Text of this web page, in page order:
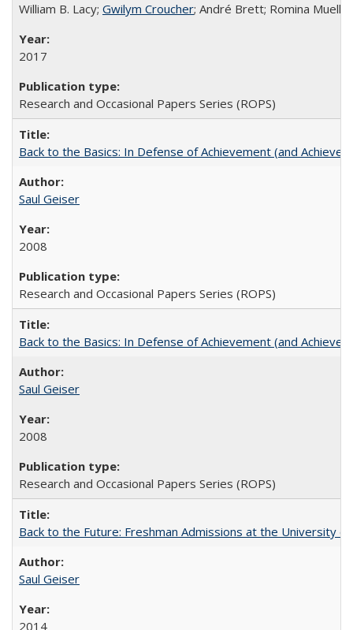
William B. Lacy; Gwilym Croucher; André Brett; Romina Mueller
2017
Research and Occasional Papers Series (ROPS)
Back to the Basics: In Defense of Achievement (and
Saul Geiser
2008
Research and Occasional Papers Series (ROPS)
Back to the Basics: In Defense of Achievement (and
Saul Geiser
2008
Research and Occasional Papers Series (ROPS)
Back to the Future: Freshman Admissions at the University
Saul Geiser
2014